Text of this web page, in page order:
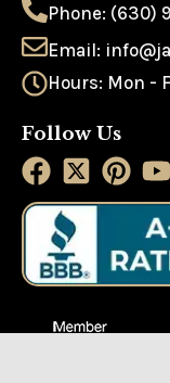
Phone: (630)
Email:
Hours: Mon -
Follow Us